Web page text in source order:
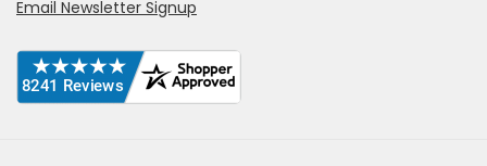
Email Newsletter Signup